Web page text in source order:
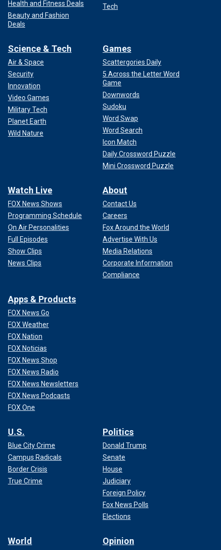
Health and Fitness Deals
Beauty and Fashion
Deals
Tech
Science & Tech
Air & Space
Security
Innovation
Video Games
Military Tech
Planet Earth
Wild Nature
Games
Scattergories Daily
5 Across the Letter Word
Game
Downwords
Sudoku
Word Swap
Word Search
Icon Match
Daily Crossword Puzzle
Mini Crossword Puzzle
Watch Live
FOX News Shows
Programming Schedule
On Air Personalities
Full Episodes
Show Clips
News Clips
About
Contact Us
Careers
Fox Around the World
Advertise With Us
Media Relations
Corporate Information
Compliance
Apps & Products
FOX News Go
FOX Weather
FOX Nation
FOX Noticias
FOX News Shop
FOX News Radio
FOX News Newsletters
FOX News Podcasts
FOX One
U.S.
Blue City Crime
Campus Radicals
Border Crisis
True Crime
Politics
Donald Trump
Senate
House
Judiciary
Foreign Policy
Fox News Polls
Elections
World Opinion